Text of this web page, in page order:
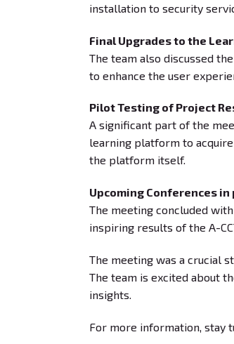
installation to security
Final Upgrades to the
The team also discussed
to enhance the user
Pilot Testing of Project
A significant part of the
learning platform to
the platform itself.
Upcoming Conferences
The meeting concluded
inspiring results of the A-
The meeting was a crucial
The team is excited about
insights.
For more information, stay